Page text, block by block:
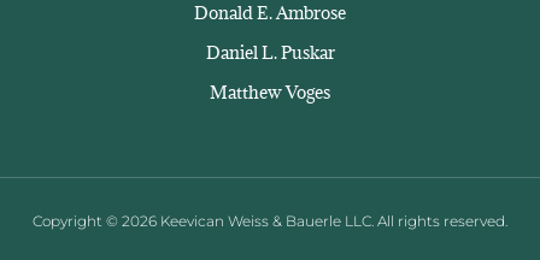
Donald E. Ambrose
Daniel L. Puskar
Matthew Voges
Copyright © 2026 Keevican Weiss & Bauerle LLC. All rights reserved.